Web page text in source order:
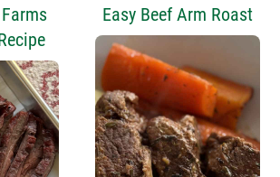
Easy Beef Arm Roast